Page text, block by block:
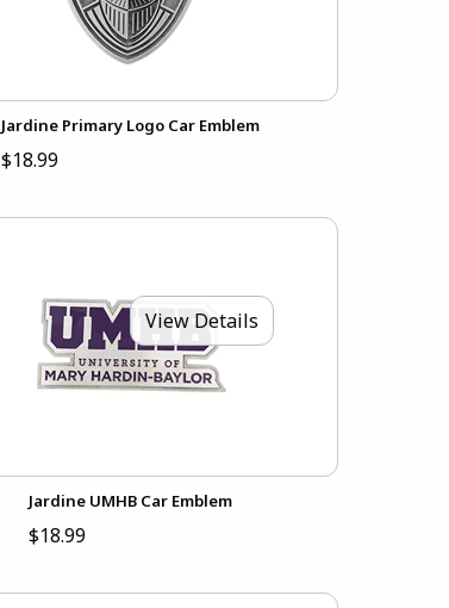
Jardine Primary Logo Car Emblem
$18.99
View Details
Jardine UMHB Car Emblem
$18.99